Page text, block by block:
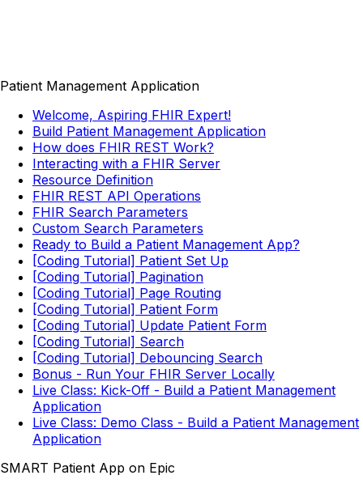
Patient Management Application
Welcome, Aspiring FHIR Expert!
Build Patient Management Application
How does FHIR REST Work?
Interacting with a FHIR Server
Resource Definition
FHIR REST API Operations
FHIR Search Parameters
Custom Search Parameters
Ready to Build a Patient Management App?
[Coding Tutorial] Patient Set Up
[Coding Tutorial] Pagination
[Coding Tutorial] Page Routing
[Coding Tutorial] Patient Form
[Coding Tutorial] Update Patient Form
[Coding Tutorial] Search
[Coding Tutorial] Debouncing Search
Bonus - Run Your FHIR Server Locally
Live Class: Kick-Off - Build a Patient Management
Application
Live Class: Demo Class - Build a Patient Management
Application
SMART Patient App on Epic